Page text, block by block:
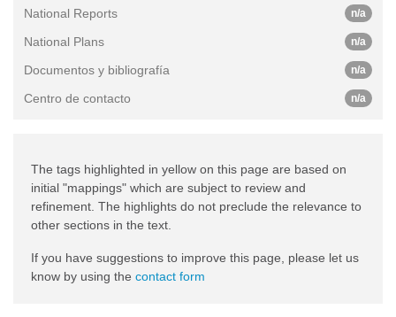
National Reports n/a
National Plans n/a
Documentos y bibliografía n/a
Centro de contacto n/a
The tags highlighted in yellow on this page are based on
initial "mappings" which are subject to review and
refinement. The highlights do not preclude the relevance to
other sections in the text.
If you have suggestions to improve this page, please let us
know by using the contact form